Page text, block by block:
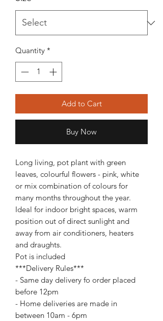
Quantity *
Add to Cart
Buy Now
Long living, pot plant with green
leaves, colourful flowers - pink, white
or mix combination of colours for
many months throughout the year.
Ideal for indoor bright spaces, warm
position out of direct sunlight and
away from air conditioners, heaters
and draughts.
Pot is included
***Delivery Rules***
- Same day delivery fo order placed
before 12pm
- Home deliveries are made in
between 10am - 6pm